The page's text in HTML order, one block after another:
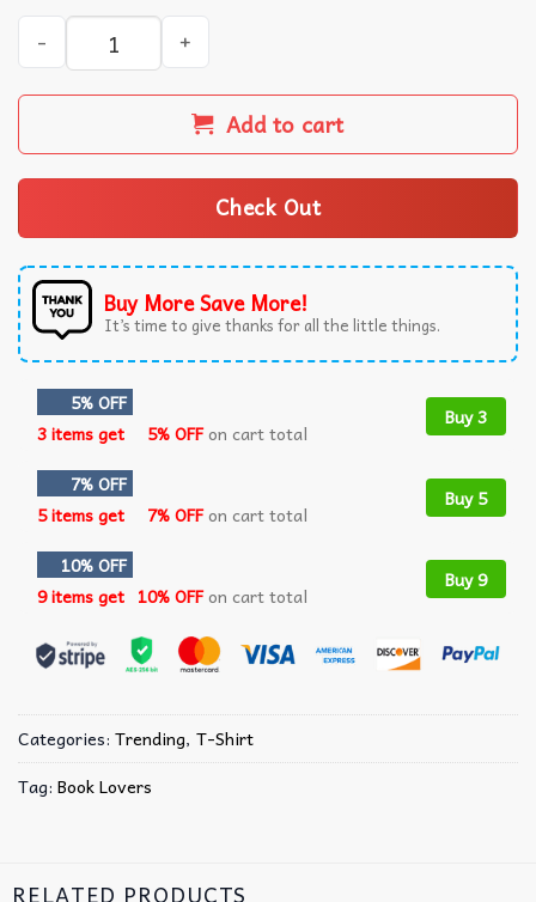
Book Lovers So Many Books So Little Time T-Shirt quantity
Add to cart
Check Out
Buy More Save More!
It’s time to give thanks for all the little things.
5% OFF
3 items get
5% OFFon cart total
Buy 3
7% OFF
5 items get
7% OFFon cart total
Buy 5
10% OFF
9 items get 10% OFFon cart total
Buy 9
Categories: Trending, T-Shirt
Tag: Book Lovers
RELATED PRODUCTS